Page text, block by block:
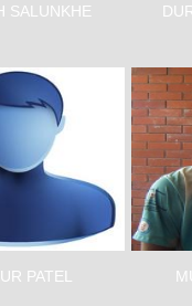
SALUNKHE
PATEL